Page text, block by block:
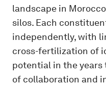
landscape in
silos. Each
independently, with
cross-fertilization of
potential in the years
of collaboration and